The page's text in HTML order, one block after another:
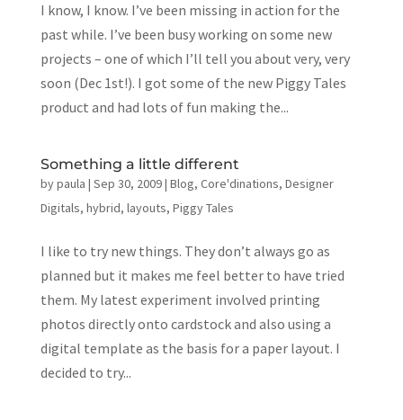
I know, I know. I’ve been missing in action for the
past while. I’ve been busy working on some new
projects – one of which I’ll tell you about very, very
soon (Dec 1st!). I got some of the new Piggy Tales
product and had lots of fun making the...
Something a little different
bypaula | Sep 30, 2009| Blog, Core'dinations, Designer
Digitals, hybrid, layouts, Piggy Tales
I like to try new things. They don’t always go as
planned but it makes me feel better to have tried
them. My latest experiment involved printing
photos directly onto cardstock and also using a
digital template as the basis for a paper layout. I
decided to try...